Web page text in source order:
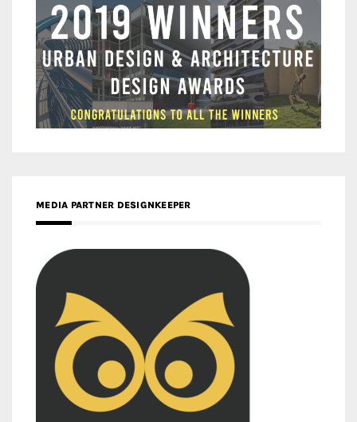
MEDIA PARTNER DESIGNKEEPER